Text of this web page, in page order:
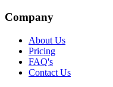
Company
About Us
Pricing
FAQ's
Contact Us